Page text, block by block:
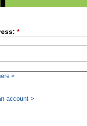
*
>
account >